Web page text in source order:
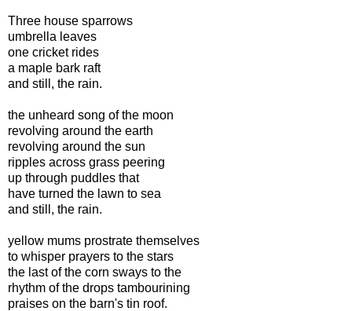
Three house sparrows
umbrella leaves
one cricket rides
a maple bark raft
and still, the rain.
the unheard song of the moon
revolving around the earth
revolving around the sun
ripples across grass peering
up through puddles that
have turned the lawn to sea
and still, the rain.
yellow mums prostrate themselves
to whisper prayers to the stars
the last of the corn sways to the
rhythm of the drops tambourining
praises on the barn's tin roof.